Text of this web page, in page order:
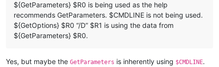
${GetParameters} $R0 is being used as the help
recommends GetParameters. $CMDLINE is not being used.
${GetOptions} $R0 “/D” $R1 is using the data from
${GetParameters} $R0.
Yes, but maybe the GetParameters is inherently using $CMDLINE.